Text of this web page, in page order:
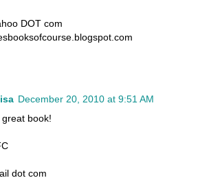
DOT com
December 20, 2010 at 9:51 AM
book!
dot com